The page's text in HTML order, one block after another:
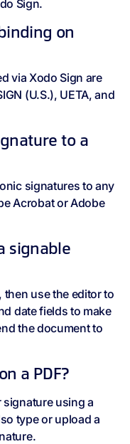
Sign.
on
via Xodo Sign are
(U.S.), UETA, and
to a
signatures to any
Acrobat or Adobe
signable
then use the editor to
date fields to make
the document to
a PDF?
signature using a
type or upload a